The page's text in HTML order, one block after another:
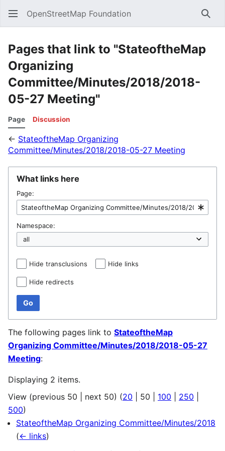
OpenStreetMap Foundation
Pages that link to "StateoftheMap
Organizing
Committee/Minutes/2018/2018-
05-27 Meeting"
Page Discussion
← StateoftheMap Organizing
Committee/Minutes/2018/2018-05-27 Meeting
What links here
Page:
Namespace:
Hide transclusions Hide links
Hide redirects
Go
The following pages link to StateoftheMap
Organizing Committee/Minutes/2018/2018-05-27
Meeting:
Displaying 2 items.
View (previous 50 next 50) (20 50 100 250
500)
StateoftheMap Organizing Committee/Minutes/2018
(← links)